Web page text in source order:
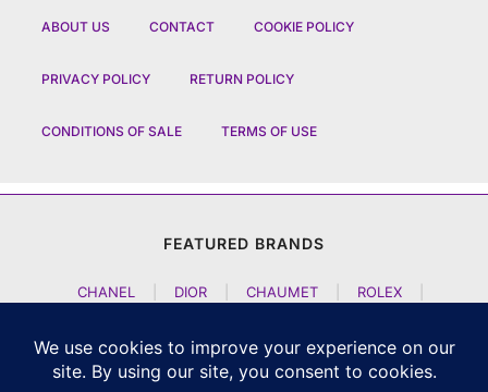
ABOUT US CONTACT COOKIE POLICY
PRIVACY POLICY RETURN POLICY
CONDITIONS OF SALE TERMS OF USE
FEATURED BRANDS
CHANEL DIOR CHAUMET ROLEX
JACOB AND CO | TAG HEUER | A LANGE SOEHNE
| NOMOS GLASHUETTE